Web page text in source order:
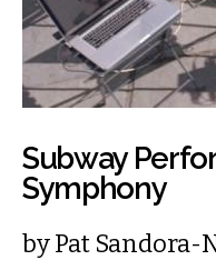
Subway
Symphony
byPat Sandora-